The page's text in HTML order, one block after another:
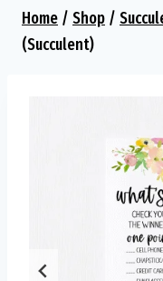
Home / Shop /
(Succulent)